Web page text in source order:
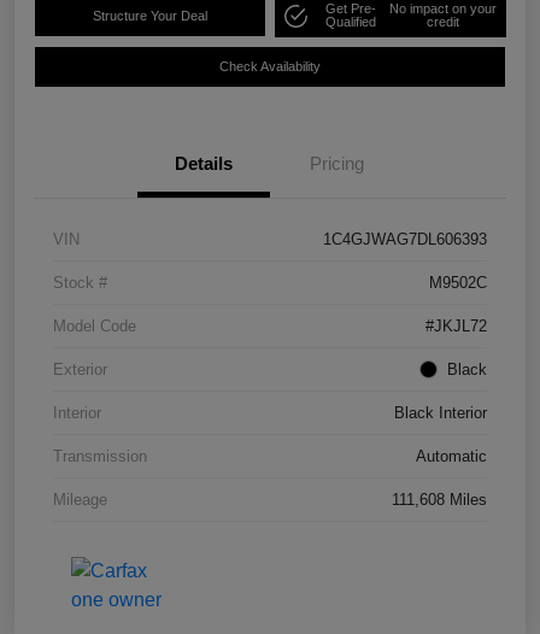
Structure Your Deal
Get Pre-
Qualified
No impact on your
credit
Check Availability
Details Pricing
VIN 1C4GJWAG7DL606393
Stock # M9502C
Model Code #JKJL72
Exterior Black
Interior Black Interior
Transmission Automatic
Mileage 111,608 Miles